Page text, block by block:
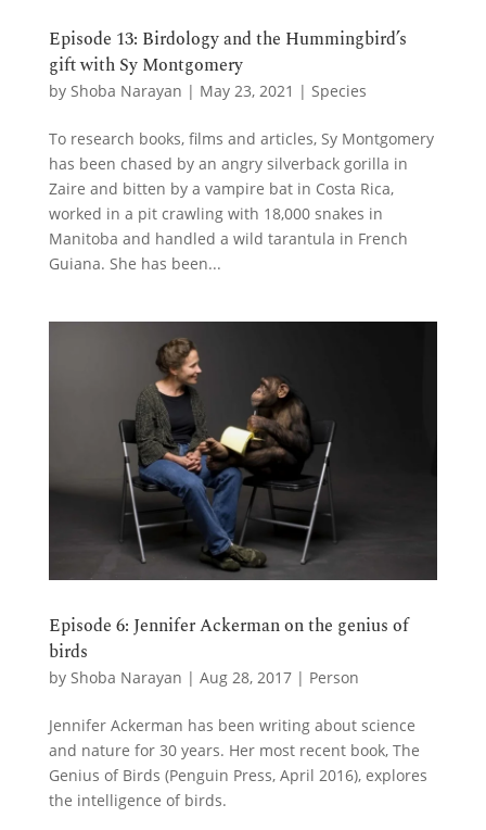
Episode 13: Birdology and the Hummingbird’s
gift with Sy Montgomery
by Shoba Narayan | May 23, 2021 | Species
To research books, films and articles, Sy Montgomery
has been chased by an angry silverback gorilla in
Zaire and bitten by a vampire bat in Costa Rica,
worked in a pit crawling with 18,000 snakes in
Manitoba and handled a wild tarantula in French
Guiana. She has been...
Episode 6: Jennifer Ackerman on the genius of
birds
by Shoba Narayan | Aug 28, 2017| Person
Jennifer Ackerman has been writing about science
and nature for 30 years. Her most recent book, The
Genius of Birds (Penguin Press, April 2016), explores
the intelligence of birds.